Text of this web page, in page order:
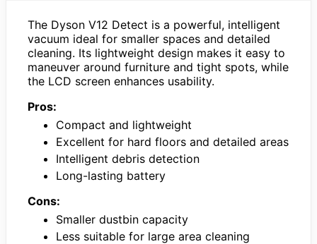
The Dyson V12 Detect is a powerful, intelligent
vacuum ideal for smaller spaces and detailed
cleaning. Its lightweight design makes it easy to
maneuver around furniture and tight spots, while
the LCD screen enhances usability.
Pros:
Compact and lightweight
Excellent for hard floors and detailed areas
Intelligent debris detection
Long-lasting battery
Cons:
Smaller dustbin capacity
Less suitable for large area cleaning